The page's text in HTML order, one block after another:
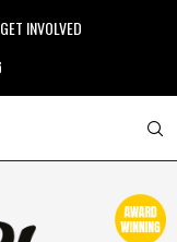
GET INVOLVED